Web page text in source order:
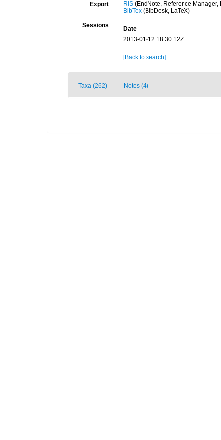
Export RIS(EndNote, Reference Manager,
BibTex(BibDesk, LaTeX)
Sessions
Date
2013-01-12 18:30:12Z
[Back to search]
Taxa (262) Notes (4)